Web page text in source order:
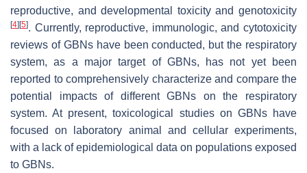
reproductive, and developmental toxicity and genotoxicity
[4] [5]. Currently, reproductive, immunologic, and cytotoxicity
reviews of GBNs have been conducted, but the respiratory
system, as a major target of GBNs, has not yet been
reported to comprehensively characterize and compare the
potential impacts of different GBNs on the respiratory
system. At present, toxicological studies on GBNs have
focused on laboratory animal and cellular experiments,
with a lack of epidemiological data on populations exposed
to GBNs.